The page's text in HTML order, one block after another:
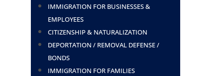
IMMIGRATION FOR BUSINESSES &
EMPLOYEES
CITIZENSHIP & NATURALIZATION
DEPORTATION / REMOVAL DEFENSE /
BONDS
IMMIGRATION FOR FAMILIES